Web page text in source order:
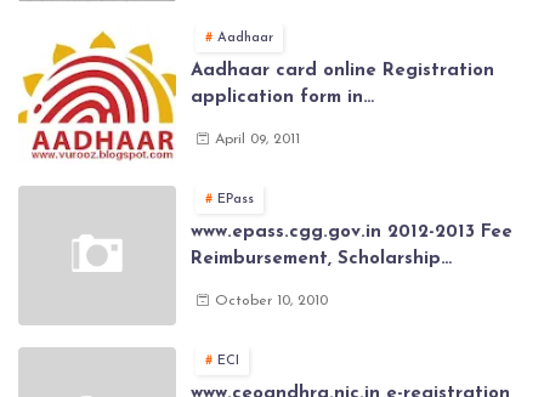
Aadhaar
Aadhaar card online Registration
application form in
application forms , New Aadhaar
April 09, 2011
EPass
www.epass.cgg.gov.in 2012-2013 Fee
Reimbursement, Scholarship
October 10, 2010
ECI